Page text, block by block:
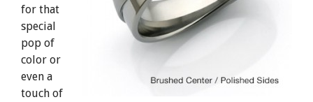
for that
special
pop of
color or
even a
touch of